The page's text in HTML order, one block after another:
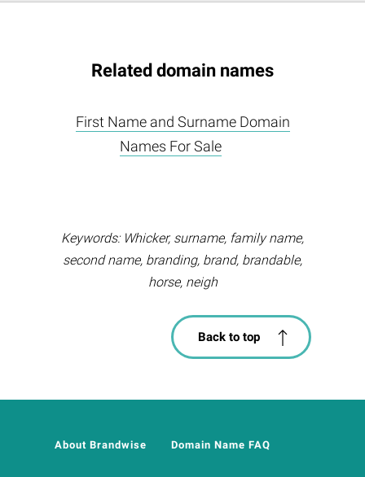
Related domain names
First Name and Surname Domain
Names For Sale
Keywords: Whicker, surname, family name,
second name, branding, brand, brandable,
horse, neigh
Back to top
About Brandwise Domain Name FAQ